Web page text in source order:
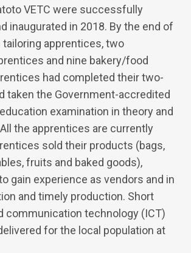
VETC were successfully
inaugurated in 2018. By the end of
apprentices, two
and nine bakery/food
had completed their two-
taken the Government-accredited
examination in theory and
the apprentices are currently
sold their products (bags,
fruits and baked goods),
gain experience as vendors and in
and timely production. Short
communication technology (ICT)
for the local population at